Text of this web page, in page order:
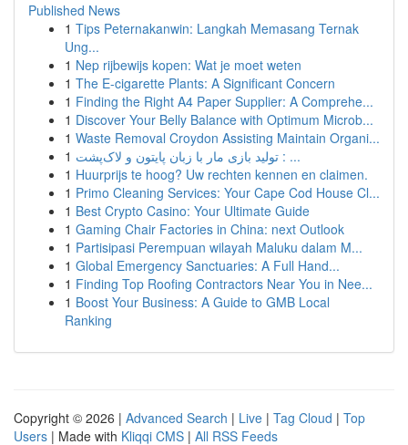
Published News
1 Tips Peternakanwin: Langkah Memasang Ternak
Ung...
1 Nep rijbewijs kopen: Wat je moet weten
1 The E-cigarette Plants: A Significant Concern
1 Finding the Right A4 Paper Supplier: A Comprehe...
1 Discover Your Belly Balance with Optimum Microb...
1 Waste Removal Croydon Assisting Maintain Organi...
1
تولید بازی مار با زبان پایتون و لاک‌پشت : ...
1 Huurprijs te hoog? Uw rechten kennen en claimen.
1 Primo Cleaning Services: Your Cape Cod House Cl...
1 Best Crypto Casino: Your Ultimate Guide
1 Gaming Chair Factories in China: next Outlook
1 Partisipasi Perempuan wilayah Maluku dalam M...
1 Global Emergency Sanctuaries: A Full Hand...
1 Finding Top Roofing Contractors Near You in Nee...
1 Boost Your Business: A Guide to GMB Local
Ranking
Copyright © 2026 | Advanced Search | Live | Tag Cloud | Top
Users | Made with Kliqqi CMS | All RSS Feeds